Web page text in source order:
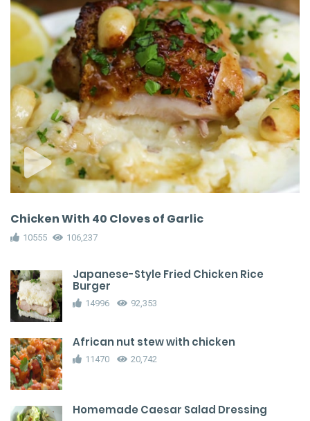
Chicken With 40 Cloves of Garlic
10555 106,237
Japanese-Style Fried Chicken Rice
Burger
14996 92,353
African nut stew with chicken
11470 20,742
Homemade Caesar Salad Dressing